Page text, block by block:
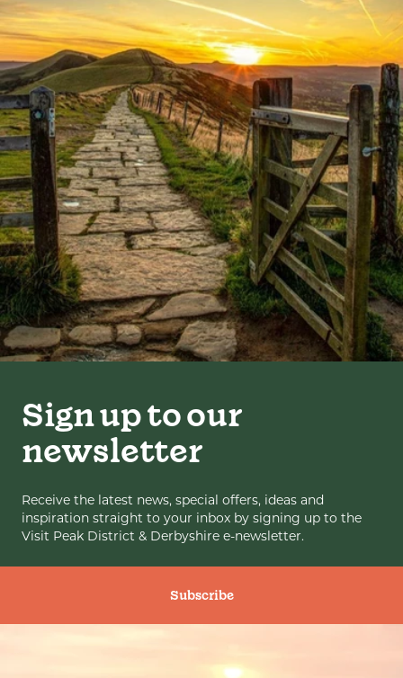
Sign up to our
newsletter
Receive the latest news, special offers, ideas and
inspiration straight to your inbox by signing up to the
Visit Peak District & Derbyshire e-newsletter.
Subscribe